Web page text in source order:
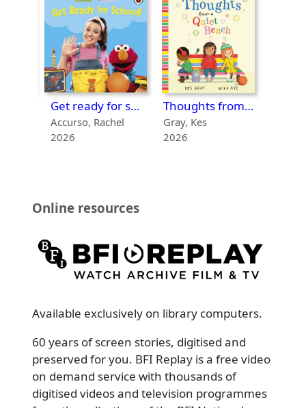
Get ready for school!
Accurso, Rachel
2026
Thoughts from a quiet bench
Gray, Kes
2026
Online resources
Available exclusively on library computers.
60 years of screen stories, digitised and
preserved for you. BFI Replay is a free video
on demand service with thousands of
digitised videos and television programmes